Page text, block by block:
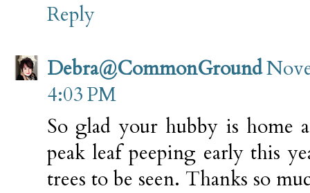
Reply
Debra@CommonGround
4:03 PM
So glad your hubby is home
peak leaf peeping early this
trees to be seen. Thanks so